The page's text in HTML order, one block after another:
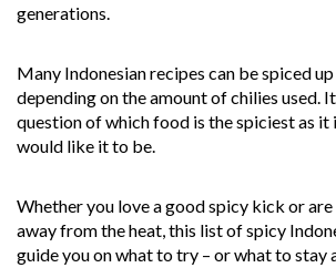
generations.
Many Indonesian recipes can be spiced up
depending on the amount of chilies used.
question of which food is the spiciest as it
would like it to be.
Whether you love a good spicy kick or
away from the heat, this list of spicy
guide you on what to try – or what to stay